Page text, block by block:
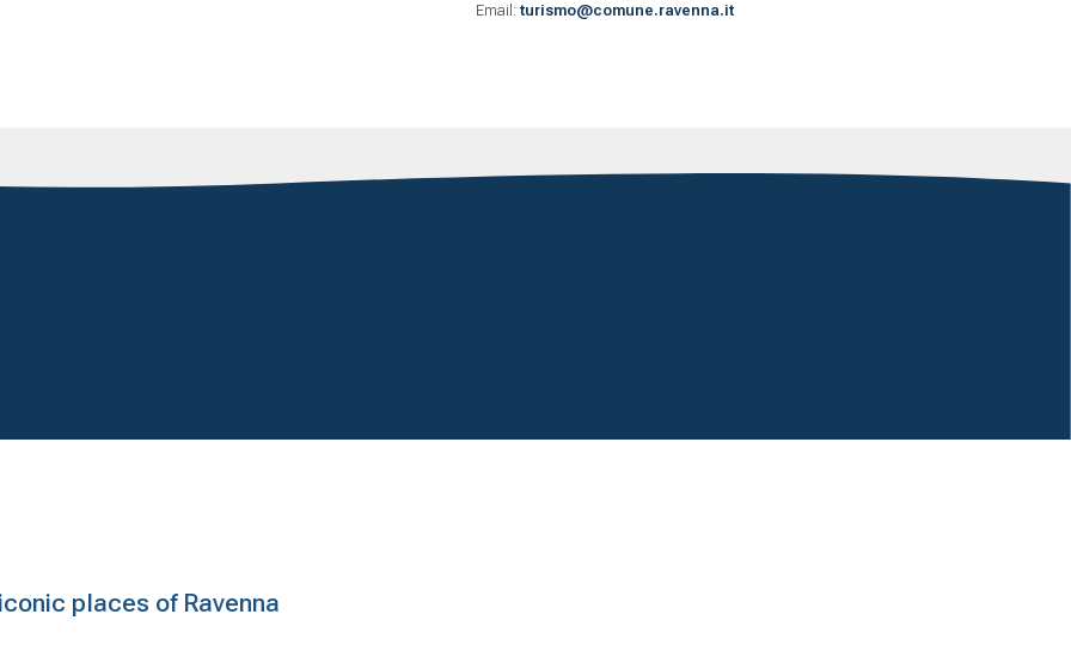
Email: turismo@comune.ravenna.it
places of Ravenna